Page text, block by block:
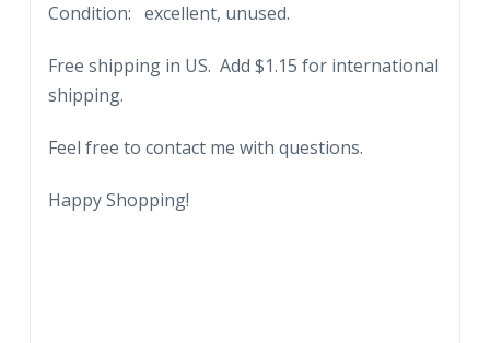
Condition: excellent, unused.
Free shipping in US. Add $1.15 for international
shipping.
Feel free to contact me with questions.
Happy Shopping!